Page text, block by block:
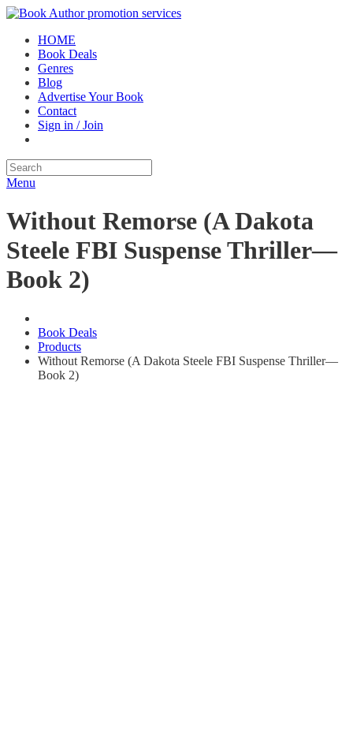
HOME
Book Deals
Genres
Blog
Advertise Your Book
Contact
Sign in / Join
Menu
Without Remorse (A Dakota
Steele FBI Suspense Thriller—
Book 2)
Book Deals
Products
Without Remorse (A Dakota Steele FBI Suspense Thriller—
Book 2)